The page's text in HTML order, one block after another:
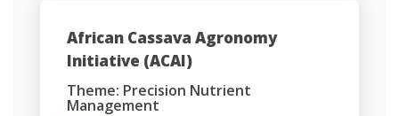
African Cassava Agronomy
Initiative (ACAI)
Theme: Precision Nutrient
Management